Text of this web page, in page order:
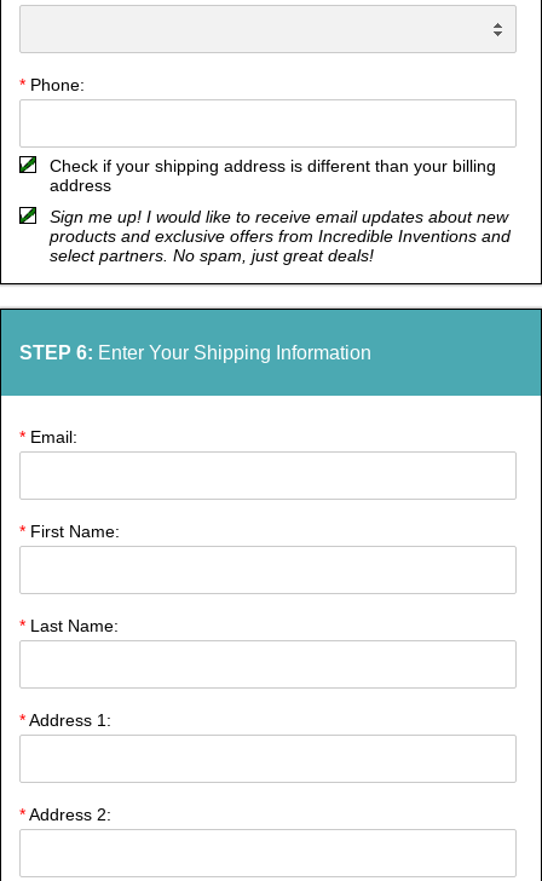
* Phone:
Check if your shipping address is different than your billing
address
Sign me up! I would like to receive email updates about new
products and exclusive offers from Incredible Inventions and
select partners. No spam, just great deals!
STEP 6: Enter Your Shipping Information
* Email:
* First Name:
* Last Name:
*Address 1:
*Address 2: